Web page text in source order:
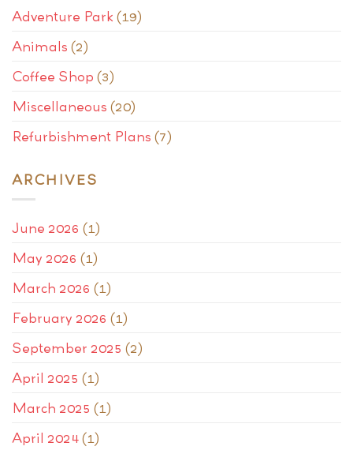
Adventure Park (19)
Animals (2)
Coffee Shop (3)
Miscellaneous (20)
Refurbishment Plans (7)
ARCHIVES
June 2026 (1)
May 2026 (1)
March 2026 (1)
February 2026 (1)
September 2025 (2)
April 2025 (1)
March 2025 (1)
April 2024(1)